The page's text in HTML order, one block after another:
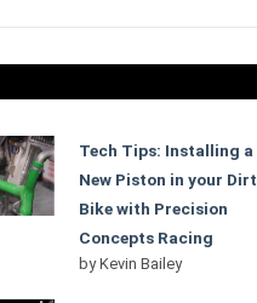
Tech Tips: Installing a
New Piston in your Dirt
Bike with Precision
Concepts Racing
byKevin Bailey